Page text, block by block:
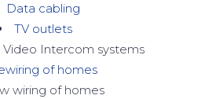
Data cabling
TV outlets
Video Intercom systems
of homes
wiring of homes